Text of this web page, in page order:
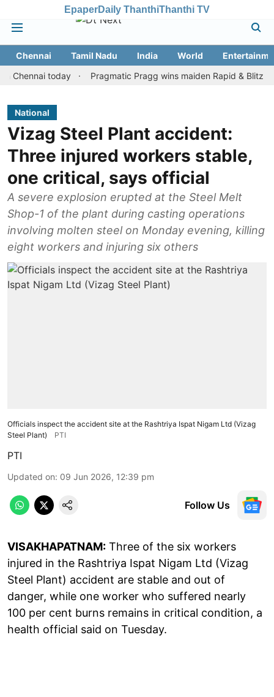
EpaperDaily ThanthiThanthi TV
Chennai Tamil Nadu India World
today
Pragmatic Pragg wins maiden Rapid & Blitz honours
National
Vizag Steel Plant accident:
Three injured workers stable,
one critical, says official
A severe explosion erupted at the Steel Melt
Shop-1 of the plant during casting operations
involving molten steel on Monday evening, killing
eight workers and injuring six others
Officials inspect the accident site at the Rashtriya Ispat Nigam Ltd (Vizag
Steel Plant)
PTI
PTI
Updated on: 09 Jun 2026, 12:39 pm
Follow Us
VISAKHAPATNAM: Three of the six workers
injured in the Rashtriya Ispat Nigam Ltd (Vizag
Steel Plant) accident are stable and out of
danger, while one worker who suffered nearly
100 per cent burns remains in critical condition, a
health official said on Tuesday.